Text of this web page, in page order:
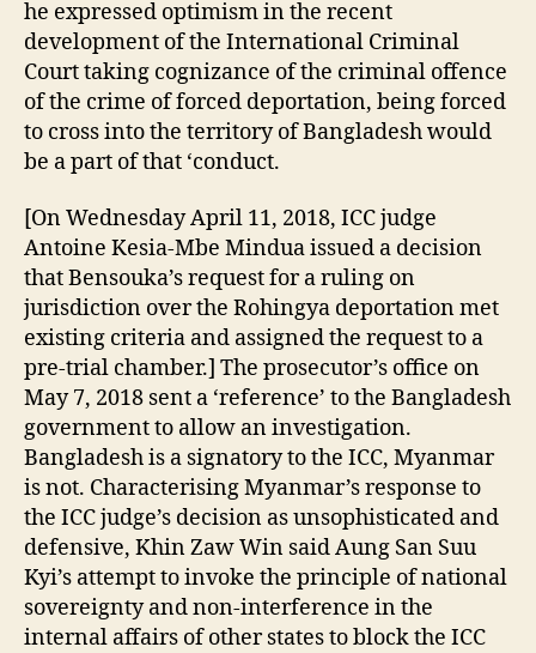
he expressed optimism in the recent
development of the International Criminal
Court taking cognizance of the criminal offence
of the crime of forced deportation, being forced
to cross into the territory of Bangladesh would
be a part of that ‘conduct.
[On Wednesday April 11, 2018, ICC judge
Antoine Kesia-Mbe Mindua issued a decision
that Bensouka’s request for a ruling on
jurisdiction over the Rohingya deportation met
existing criteria and assigned the request to a
pre-trial chamber.] The prosecutor’s office on
May 7, 2018 sent a ‘reference’ to the Bangladesh
government to allow an investigation.
Bangladesh is a signatory to the ICC, Myanmar
is not. Characterising Myanmar’s response to
the ICC judge’s decision as unsophisticated and
defensive, Khin Zaw Win said Aung San Suu
Kyi’s attempt to invoke the principle of national
sovereignty and non-interference in the
internal affairs of other states to block the ICC